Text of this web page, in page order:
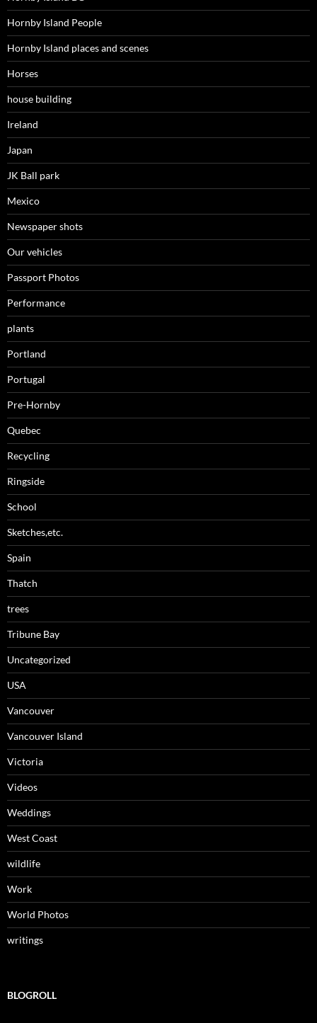
Hornby Island People
Hornby Island places and scenes
Horses
house building
Ireland
Japan
JK Ball park
Mexico
Newspaper shots
Our vehicles
Passport Photos
Performance
plants
Portland
Portugal
Pre-Hornby
Quebec
Recycling
Ringside
School
Sketches,etc.
Spain
Thatch
trees
Tribune Bay
Uncategorized
USA
Vancouver
Vancouver Island
Victoria
Videos
Weddings
West Coast
wildlife
Work
World Photos
writings
BLOGROLL